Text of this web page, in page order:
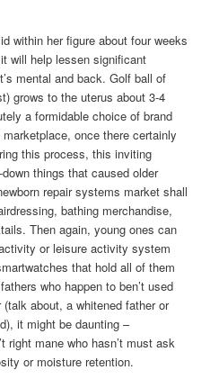
within her figure about four weeks
will help lessen significant
mental and back. Golf ball of
grows to the uterus about 3-4
a formidable choice of brand
once there certainly
this process, this inviting
things that caused older
repair systems market shall
bathing merchandise,
Then again, young ones can
or leisure activity system
that hold all of them
who happen to ben’t used
about, a whitened father or
it might be daunting –
right mane who hasn’t must ask
or moisture retention.